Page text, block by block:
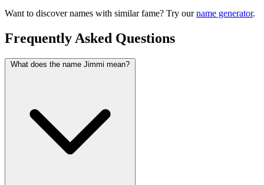
Want to discover names with similar fame? Try ourname generator.
Frequently Asked Questions
What does the name Jimmi mean?